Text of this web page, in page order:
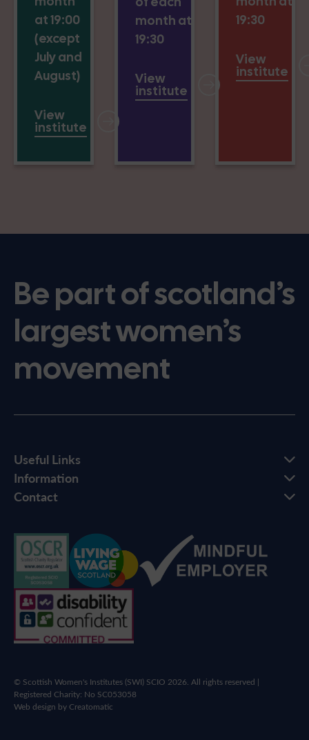
at 19:00
(except
July and
August)
View
institute
month at
19:30
View
institute
19:30
View
institute
Be part of scotland’s
largest women’s
movement
Useful Links
Information
Contact
© Scottish Women's Institutes (SWI) SCIO 2026. All rights reserved |
Registered Charity: No SC053058
Web design byCreatomatic